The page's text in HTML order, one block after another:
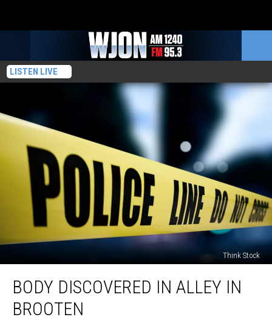
LISTEN LIVE
Think Stock
Discovered
Alley
BODY DISCOVERED IN ALLEY IN
BROOTEN